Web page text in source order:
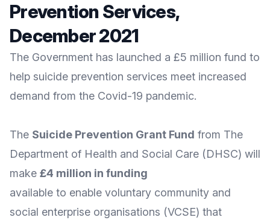
Prevention Services,
December 2021
The Government has launched a £5 million fund to
help suicide prevention services meet increased
demand from the Covid-19 pandemic.
The Suicide Prevention Grant Fund from The
Department of Health and Social Care (DHSC) will
make £4 million in funding
available to enable voluntary community and
social enterprise organisations (VCSE) that